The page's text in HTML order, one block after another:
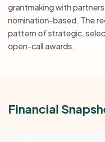
grantmaking with
nomination-based. The
pattern of strategic,
open-call awards.
Financial